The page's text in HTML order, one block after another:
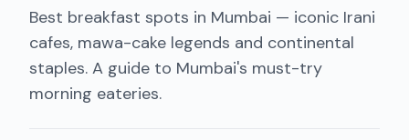
Best breakfast spots in Mumbai — iconic Irani
cafes, mawa-cake legends and continental
staples. A guide to Mumbai's must-try
morning eateries.